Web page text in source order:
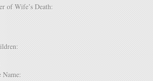
of Wife’s Death:
Name: